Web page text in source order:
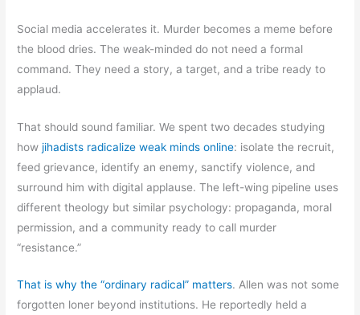
Social media accelerates it. Murder becomes a meme before
the blood dries. The weak-minded do not need a formal
command. They need a story, a target, and a tribe ready to
applaud.
That should sound familiar. We spent two decades studying
howjihadists radicalize weak minds online: isolate the recruit,
feed grievance, identify an enemy, sanctify violence, and
surround him with digital applause. The left-wing pipeline uses
different theology but similar psychology: propaganda, moral
permission, and a community ready to call murder
“resistance.”
That is why the “ordinary radical” matters. Allen was not some
forgotten loner beyond institutions. He reportedly held a